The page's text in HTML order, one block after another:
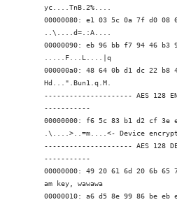
yc....TnB.2%....
00000080: e1 03 5c 0a 7f d0 08
..\....d=.:A....
00000090: eb 96 bb f7 94 46 b3
.....F...L....|q
000000a0: 48 64 0b d1 dc 22 b8
Hd...".Bun1.q.M.
--------------------- AES 128
-----------
00000000: f6 5c 83 b1 d2 cf 3e
.\....>..=m.... <- Device
--------------------- AES 128
-----------
00000000: 49 20 61 6d 20 6b
am key, wawawa
00000010: a6 d5 8e 99 86 be